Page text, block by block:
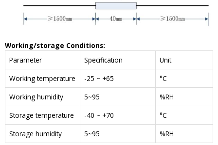
Working/storage Conditions:
Parameter
Specification
Unit
Working temperature
-25 ~ +65
°C
Working humidity
5~95
%RH
Storage temperature
-40 ~ +70
°C
Storage humidity
5~95 %RH